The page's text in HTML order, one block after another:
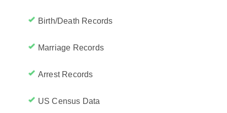
Birth/Death Records
Marriage Records
Arrest Records
US Census Data